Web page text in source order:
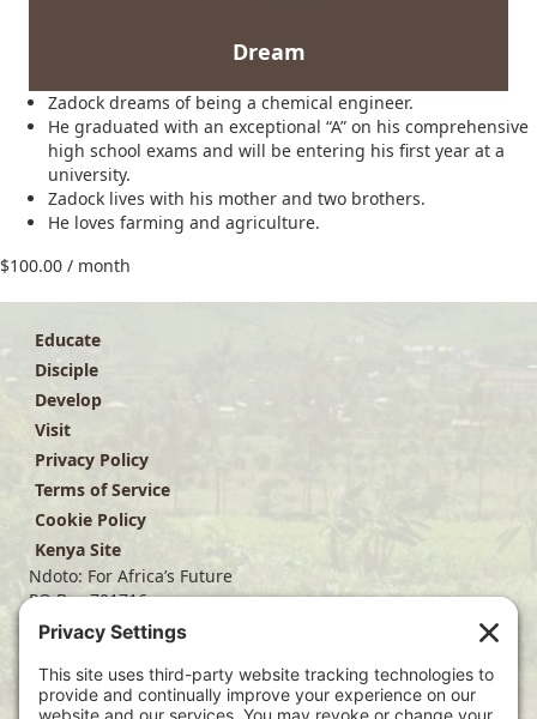
Dream
Zadock dreams of being a chemical engineer.
He graduated with an exceptional “A” on his comprehensive
high school exams and will be entering his first year at a
university.
Zadock lives with his mother and two brothers.
He loves farming and agriculture.
$100.00 / month
Educate
Disciple
Develop
Visit
Privacy Policy
Terms of Service
Cookie Policy
Kenya Site
Ndoto: For Africa’s Future
PO Box 701716
Dallas, TX 75370
(214) 563-4499
info@ndoto.org